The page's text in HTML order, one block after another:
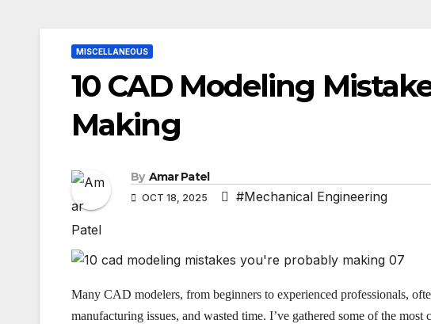
MISCELLANEOUS
10 CAD Modeling
Making
By Amar Patel
OCT 18, 2025 #Mechanical Engineering
Many CAD modelers, from beginners to experienced professionals,
manufacturing issues, and wasted time. I’ve gathered some of the